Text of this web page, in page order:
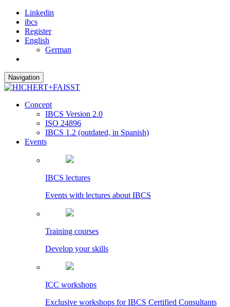
Linkedin
ibcs
Register
English
German
Navigation
Concept
IBCS Version 2.0
ISO 24896
IBCS 1.2 (outdated, in Spanish)
Events
IBCS lectures
Events with lectures about IBCS
Training courses
Develop your skills
ICC workshops
Exclusive workshops for IBCS Certified Consultants